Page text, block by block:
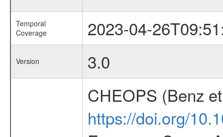
Temporal
Coverage
2023-04-
Version 3.0
CHEOPS (Benz
https://doi.org/